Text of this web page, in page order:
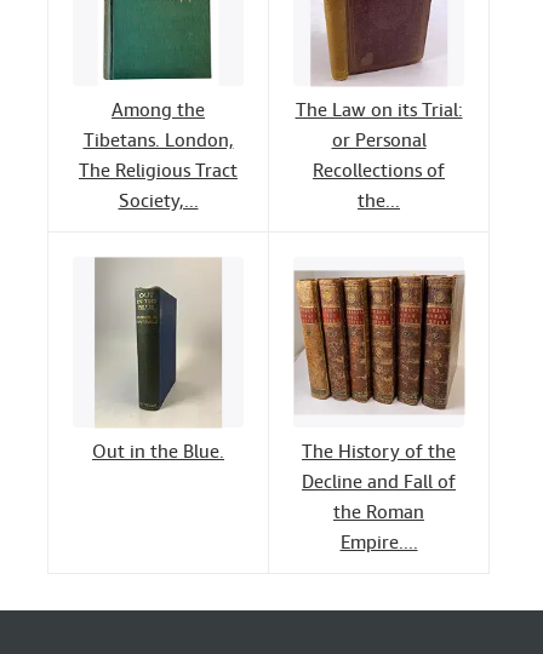
Among the
Tibetans. London,
The Religious Tract
Society,...
The Law on its Trial:
or Personal
Recollections of
the...
Out in the Blue.
The History of the
Decline and Fall of
the Roman
Empire....